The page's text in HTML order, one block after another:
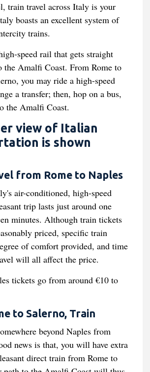
train travel across Italy is your
boasts an excellent system of
trains.
speed rail that gets straight
the Amalfi Coast. From Rome to
you may ride a high-speed
a transfer; then, hop on a bus,
the Amalfi Coast.
view of Italian
is shown
from Rome to Naples
air-conditioned, high-speed
trip lasts just around one
minutes. Although train tickets
priced, specific train
of comfort provided, and time
will all affect the price.
tickets go from around €10 to
to Salerno, Train
beyond Naples from
news is that, you will have extra
direct train from Rome to